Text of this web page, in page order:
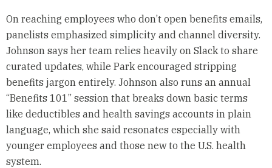
On reaching employees who don’t open benefits emails,
panelists emphasized simplicity and channel diversity.
Johnson says her team relies heavily on Slack to share
curated updates, while Park encouraged stripping
benefits jargon entirely. Johnson also runs an annual
“Benefits 101” session that breaks down basic terms
like deductibles and health savings accounts in plain
language, which she said resonates especially with
younger employees and those new to the U.S. health
system.